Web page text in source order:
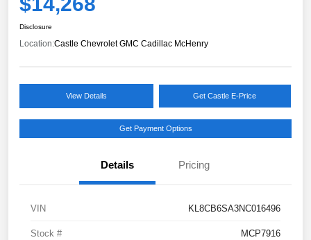
Disclosure
Location:Castle Chevrolet GMC Cadillac McHenry
View Details Get Castle E-Price
Get Payment Options
Details Pricing
VIN KL8CB6SA3NC016496
Stock # MCP7916